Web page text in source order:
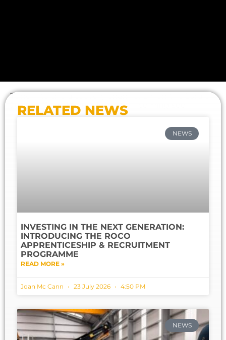
Tune into the discovery channel UK on the 23rd of
June at 11pm. More information coming soon
RELATED NEWS
NEWS
INVESTING IN THE NEXT GENERATION:
INTRODUCING THE ROCO
APPRENTICESHIP & RECRUITMENT
PROGRAMME
READ MORE »
Joan Mc Cann 23 July 2026 4:50 PM
NEWS